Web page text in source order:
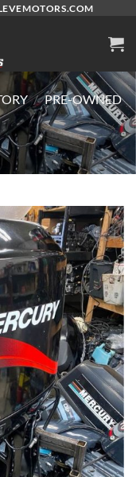
/ PRE-OWNED